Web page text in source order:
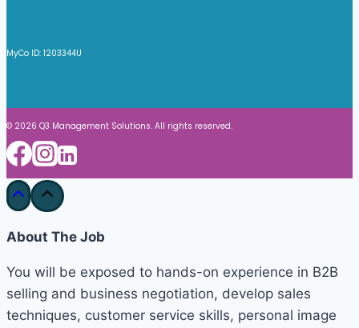
MyCo ID: 1203344U
© 2026 Q3 Management Solutions. All rights reserved.
About The Job
You will be exposed to hands-on experience in B2B
selling and business negotiation, develop sales
techniques, customer service skills, personal image